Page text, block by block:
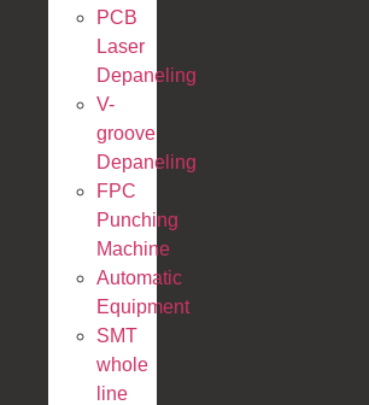
PCB
Laser
Depaneling
V-
groove
Depaneling
FPC
Punching
Machine
Automatic
Equipment
SMT
whole
line